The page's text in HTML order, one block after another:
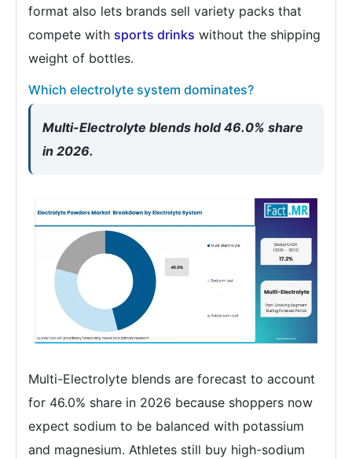
format also lets brands sell variety packs that
compete with sports drinks without the shipping
weight of bottles.
Which electrolyte system dominates?
Multi-Electrolyte blends hold 46.0% share
in 2026.
Multi-Electrolyte blends are forecast to account
for 46.0% share in 2026 because shoppers now
expect sodium to be balanced with potassium
and magnesium. Athletes still buy high-sodium